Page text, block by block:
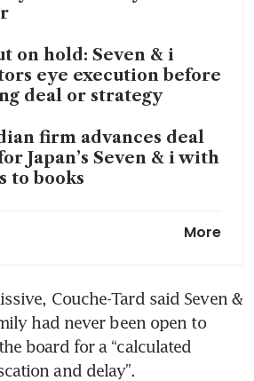
on hold: Seven & i
eye execution before
deal or strategy
firm advances deal
Japan’s Seven & i with
to books
investments in US
More
Couche-Tard said Seven &
had never been open to
board for a “calculated
and delay”.